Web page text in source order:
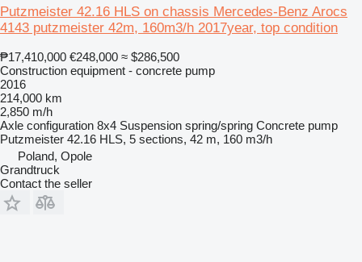
Putzmeister 42.16 HLS on chassis Mercedes-Benz Arocs
4143 putzmeister 42m, 160m3/h 2017year, top condition
₱17,410,000 €248,000 ≈ $286,500
Construction equipment - concrete pump
2016
214,000 km
2,850 m/h
Axle configuration 8x4 Suspension spring/spring Concrete pump
Putzmeister 42.16 HLS, 5 sections, 42 m, 160 m3/h
Poland, Opole
Grandtruck
Contact the seller